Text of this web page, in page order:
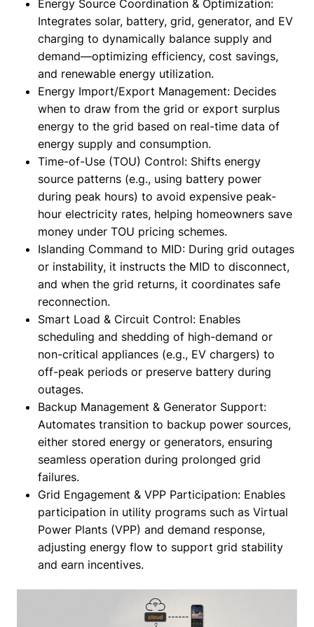
Energy Source Coordination & Optimization:
Integrates solar, battery, grid, generator, and EV
charging to dynamically balance supply and
demand—optimizing efficiency, cost savings,
and renewable energy utilization.
Energy Import/Export Management: Decides
when to draw from the grid or export surplus
energy to the grid based on real-time data of
energy supply and consumption.
Time-of-Use (TOU) Control: Shifts energy
source patterns (e.g., using battery power
during peak hours) to avoid expensive peak-
hour electricity rates, helping homeowners save
money under TOU pricing schemes.
Islanding Command to MID: During grid outages
or instability, it instructs the MID to disconnect,
and when the grid returns, it coordinates safe
reconnection.
Smart Load & Circuit Control: Enables
scheduling and shedding of high-demand or
non-critical appliances (e.g., EV chargers) to
off-peak periods or preserve battery during
outages.
Backup Management & Generator Support:
Automates transition to backup power sources,
either stored energy or generators, ensuring
seamless operation during prolonged grid
failures.
Grid Engagement & VPP Participation: Enables
participation in utility programs such as Virtual
Power Plants (VPP) and demand response,
adjusting energy flow to support grid stability
and earn incentives.